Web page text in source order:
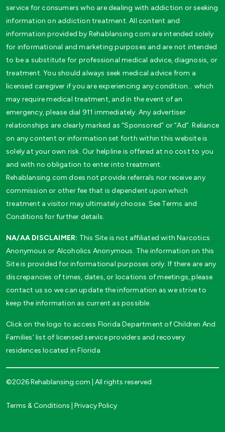
service for consumers who are dealing with addiction or seeking
information on addiction treatment. All content and
information provided by Rehablansing.com are intended solely
for informational and marketing purposes and are not intended
to be a substitute for professional medical advice, diagnosis, or
treatment. You should always seek medical advice from a
licensed caregiver if you are experiencing any condition… which
may require medical treatment, and in the event of an
emergency, please dial 911 immediately. Any advertiser
relationships are clearly marked as “Sponsored” or “Ad”. Reliance
on any content or information set forth within this website is
solely at your own risk. Our helpline is offered at no cost to you
and with no obligation to enter into treatment.
Rehablansing.com does not provide referrals nor receive any
commission or other fee that is dependent upon which
treatment a visitor may ultimately choose. See Terms and
Conditions for further details.
NA/AA DISCLAIMER: This Site is not affiliated with Narcotics
Anonymous or Alcoholics Anonymous. The information on this
Site is provided for informational purposes only. If there are any
discrepancies of times, dates, or locations of meetings, please
contact us so we can update the information as we strive to
keep the information as current as possible.
Click on the logo to access Florida Department of Children And
Families’ list of licensed service providers and recovery
residences located in Florida
©2026 Rehablansing.com | All rights reserved.
Terms & Conditions Privacy Policy